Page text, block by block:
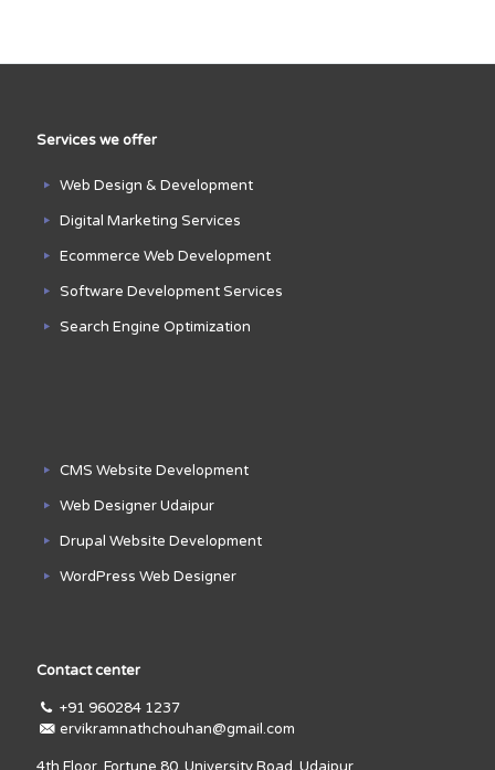
Services we offer
Web Design & Development
Digital Marketing Services
Ecommerce Web Development
Software Development Services
Search Engine Optimization
CMS Website Development
Web Designer Udaipur
Drupal Website Development
WordPress Web Designer
Contact center
+91 960284 1237
ervikramnathchouhan@gmail.com